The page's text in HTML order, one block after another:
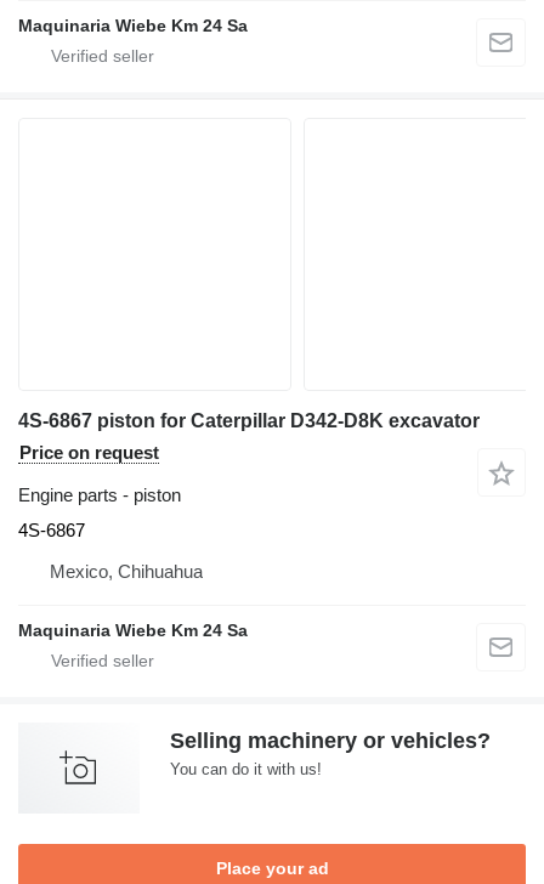
Maquinaria Wiebe Km 24 Sa
4S-6867 piston for Caterpillar D342-D8K excavator
Price on request
Engine parts - piston
4S-6867
Mexico, Chihuahua
Maquinaria Wiebe Km 24 Sa
Selling machinery or vehicles?
You can do it with us!
Place your ad